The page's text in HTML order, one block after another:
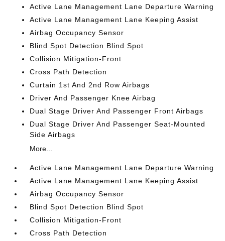
Active Lane Management Lane Departure Warning
Active Lane Management Lane Keeping Assist
Airbag Occupancy Sensor
Blind Spot Detection Blind Spot
Collision Mitigation-Front
Cross Path Detection
Curtain 1st And 2nd Row Airbags
Driver And Passenger Knee Airbag
Dual Stage Driver And Passenger Front Airbags
Dual Stage Driver And Passenger Seat-Mounted
Side Airbags
More...
Active Lane Management Lane Departure Warning
Active Lane Management Lane Keeping Assist
Airbag Occupancy Sensor
Blind Spot Detection Blind Spot
Collision Mitigation-Front
Cross Path Detection